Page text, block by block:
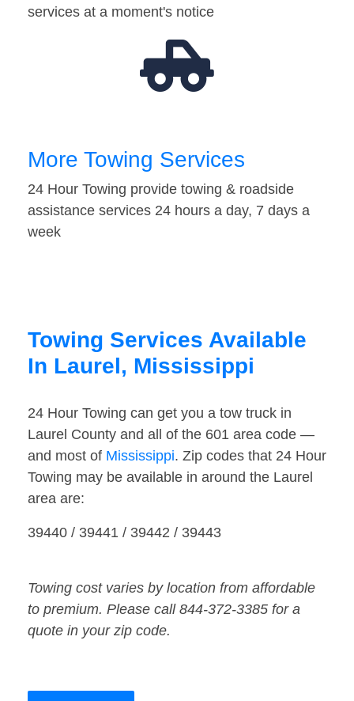
services at a moment's notice
More Towing Services
24 Hour Towing provide towing & roadside
assistance services 24 hours a day, 7 days a
week
Towing Services Available
In Laurel, Mississippi
24 Hour Towing can get you a tow truck in
Laurel County and all of the 601 area code —
and most of Mississippi. Zip codes that 24 Hour
Towing may be available in around the Laurel
area are:
39440 / 39441 / 39442 / 39443
Towing cost varies by location from affordable
to premium. Please call 844-372-3385 for a
quote in your zip code.